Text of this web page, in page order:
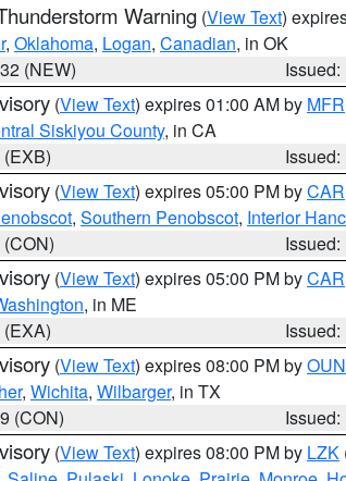
Warning (View Text)
, Oklahoma, Logan, Canadian, in OK
(NEW)
(View Text) expires 01:00 AM by MFR
Siskiyou County, in CA
(View Text) expires 05:00 PM byCAR
, Southern Penobscot, Interior
(View Text) expires 05:00 PM byCAR
, in ME
(View Text) expires 08:00 PM byOUN
, Wichita, Wilbarger, in TX
(CON)
(View Text) expires 08:00 PM by LZK